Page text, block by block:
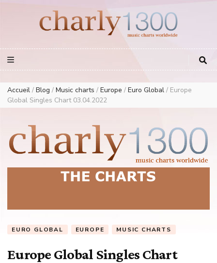
European Music Charts plus USA and Australia
Accueil / Blog / Music charts / Europe / Euro Global / Europe
Global Singles Chart 03.04.2022
EURO GLOBAL EUROPE MUSIC CHARTS
Europe Global Singles Chart